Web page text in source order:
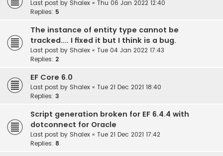
Last post by Shalex « Thu 06 Jan 2022 12:40
Replies: 5
The instance of entity type cannot be
tracked.... I fixed it but I think is a bug.
Last post by Shalex « Tue 04 Jan 2022 17:43
Replies: 2
EF Core 6.0
Last post by Shalex « Tue 21 Dec 2021 18:40
Replies: 3
Script generation broken for EF 6.4.4 with
dotconnect for Oracle
Last post by Shalex « Tue 21 Dec 2021 17:42
Replies: 8